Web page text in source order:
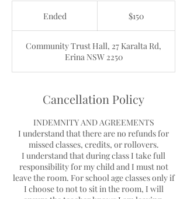
Ended
e
d
$150
Community Trust Hall, 27 Karalta Rd,
Erina NSW 2250
Cancellation Policy
INDEMNITY AND AGREEMENTS
I understand that there are no refunds for
missed classes, credits, or rollovers.
I understand that during class I take full
responsibility for my child and I must not
leave the room. For school age classes only if
I choose to not to sit in the room, I will